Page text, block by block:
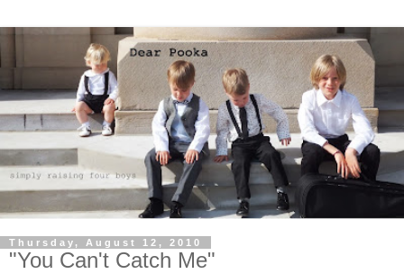
Thursday, August 12, 2010
"You Can't Catch Me"